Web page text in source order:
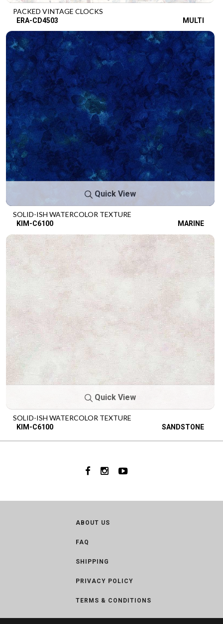
PACKED VINTAGE CLOCKS
ERA-CD4503 MULTI
Quick View
SOLID-ISH WATERCOLOR TEXTURE
KIM-C6100 MARINE
Quick View
SOLID-ISH WATERCOLOR TEXTURE
KIM-C6100 SANDSTONE
ABOUT US
FAQ
SHIPPING
PRIVACY POLICY
TERMS & CONDITIONS